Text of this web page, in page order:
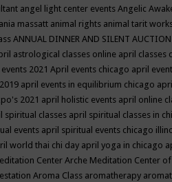
angel light center events Angelic
ania massatt animal rights animal tarit
ANNUAL DINNER AND SILENT AUCTION
astrological classes online april classes
2021 April events chicago april
april events in equilibrium chicago
2021 april holistic events april online
spiritual classes april spiritual classes in
events april spiritual events chicago
world thai chi day april yoga in chicago
Center Arche Meditation Center
Aroma Class aromatherapy